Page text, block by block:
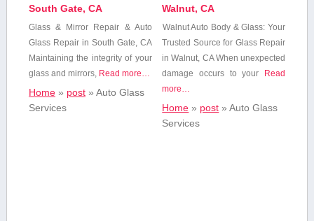
South Gate, CA
Glass & Mirror Repair​ & Auto
Glass Repair​ in South Gate, CA
Maintaining the integrity of your
⁣glass and mirrors, Read more…
Home» post» Auto Glass‍
Services
Walnut, CA
Walnut Auto Body & Glass: Your
Trusted Source for Glass Repair
in Walnut, CA When unexpected
damage ⁢occurs to your Read
more…
Home » post »Auto Glass‍
Services